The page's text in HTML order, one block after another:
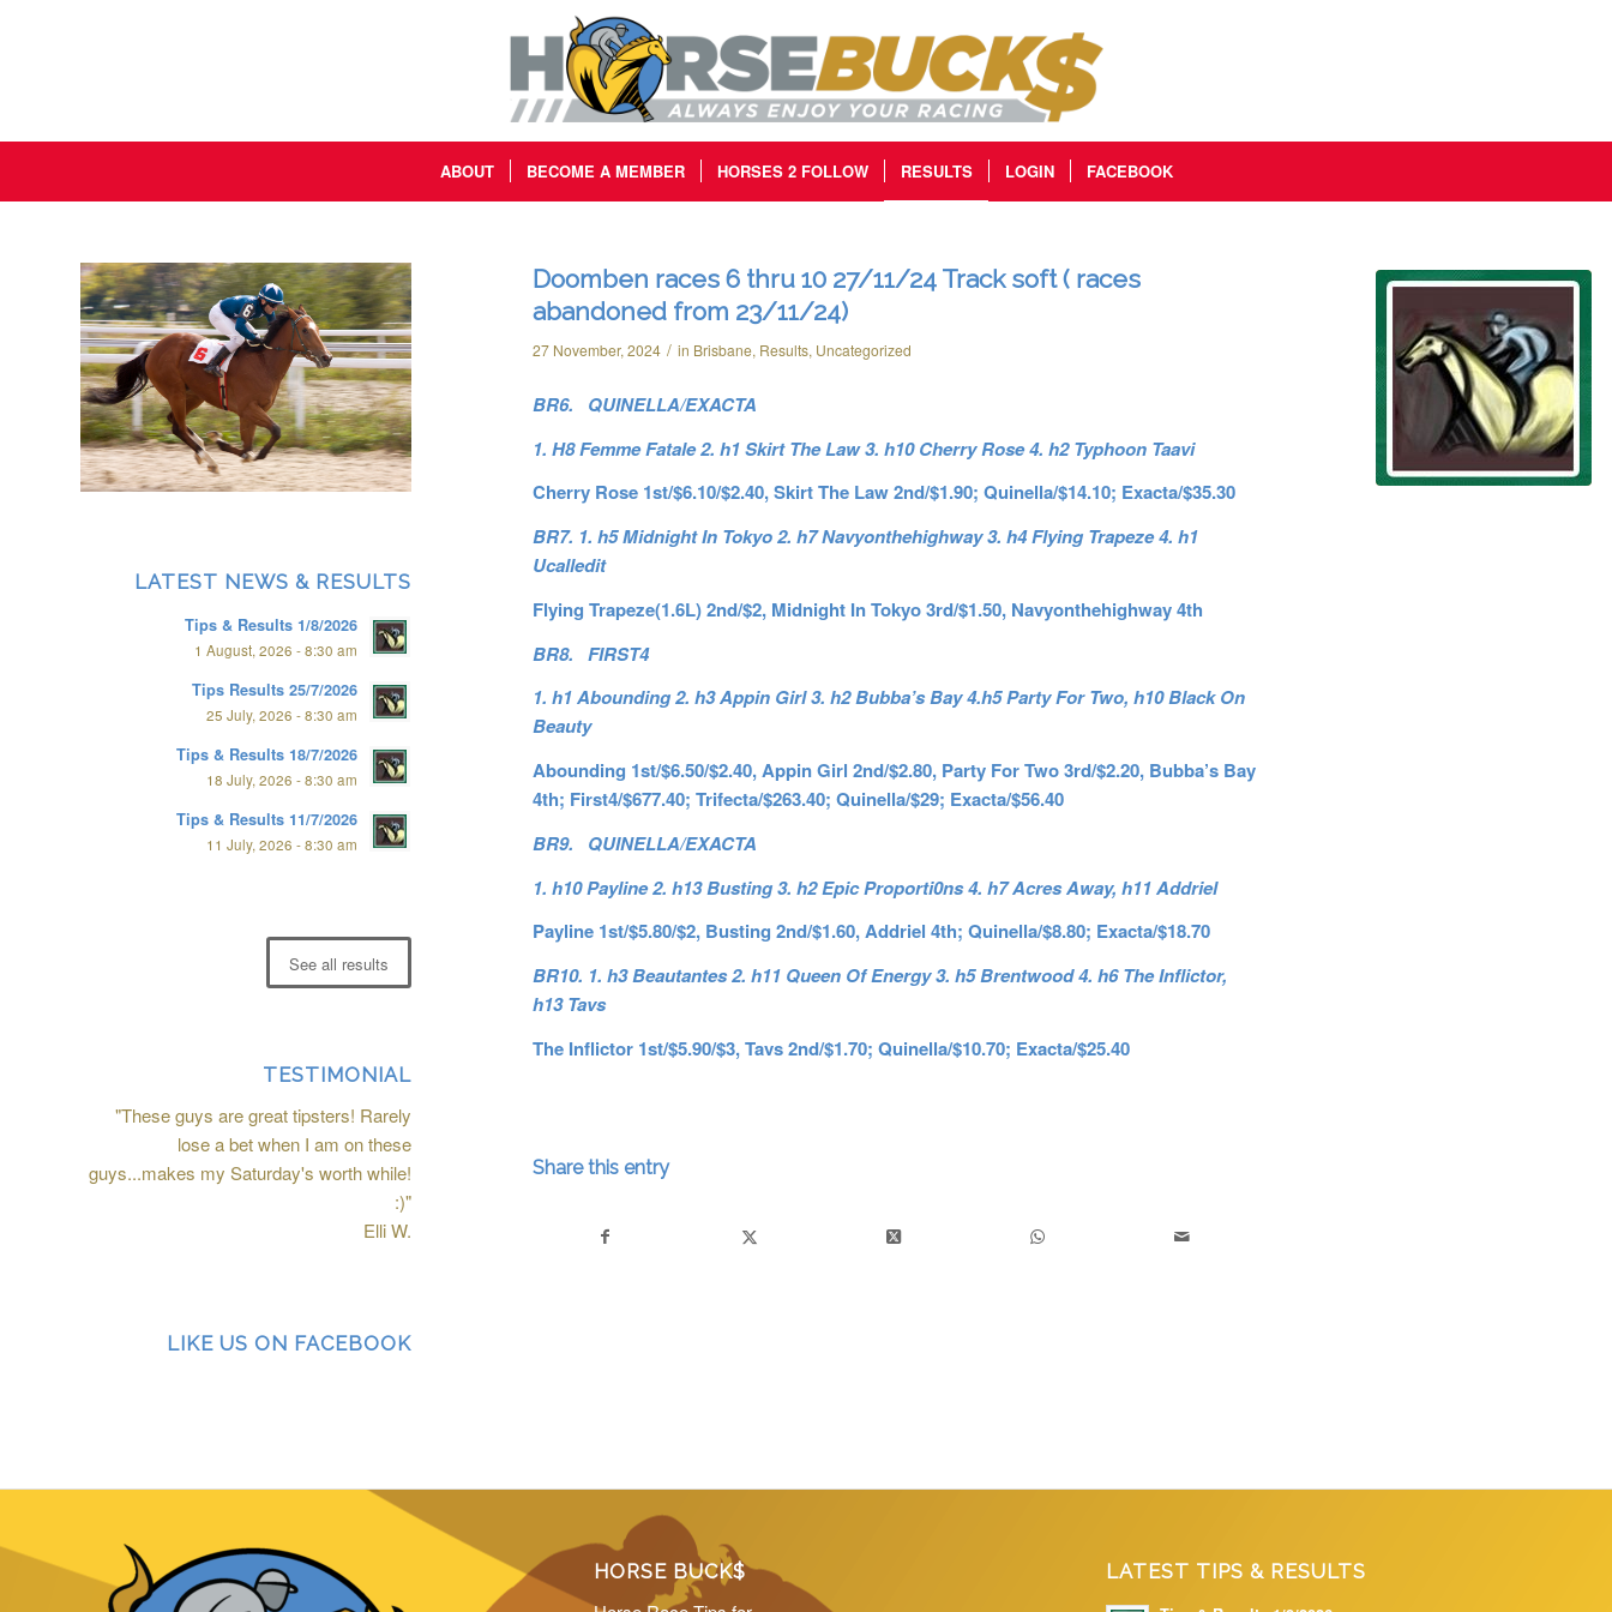
ABOUT BECOME A MEMBER HORSES 2 FOLLOW RESULTS LOGIN FACEBOOK
Doomben races 6 thru 10 27/11/24 Track soft ( races
abandoned from 23/11/24)
27 November, 2024 / in Brisbane, Results, Uncategorized
BR6. QUINELLA/EXACTA
1. H8 Femme Fatale 2. h1 Skirt The Law 3. h10 Cherry Rose 4. h2 Typhoon Taavi
Cherry Rose 1st/$6.10/$2.40, Skirt The Law 2nd/$1.90; Quinella/$14.10; Exacta/$35.30
BR7. 1. h5 Midnight In Tokyo 2. h7 Navyonthehighway 3. h4 Flying Trapeze 4. h1
Ucalledit
Flying Trapeze(1.6L) 2nd/$2, Midnight In Tokyo 3rd/$1.50, Navyonthehighway 4th
BR8. FIRST4
1. h1 Abounding 2. h3 Appin Girl 3. h2 Bubba’s Bay 4.h5 Party For Two, h10 Black On
Beauty
Abounding 1st/$6.50/$2.40, Appin Girl 2nd/$2.80, Party For Two 3rd/$2.20, Bubba’s Bay
4th; First4/$677.40; Trifecta/$263.40; Quinella/$29; Exacta/$56.40
BR9. QUINELLA/EXACTA
1. h10 Payline 2. h13 Busting 3. h2 Epic Proporti0ns 4. h7 Acres Away, h11 Addriel
Payline 1st/$5.80/$2, Busting 2nd/$1.60, Addriel 4th; Quinella/$8.80; Exacta/$18.70
BR10. 1. h3 Beautantes 2. h11 Queen Of Energy 3. h5 Brentwood 4. h6 The Inflictor,
h13 Tavs
The Inflictor 1st/$5.90/$3, Tavs 2nd/$1.70; Quinella/$10.70; Exacta/$25.40
Share this entry
LATEST NEWS & RESULTS
Tips & Results 1/8/2026
1 August, 2026 - 8:30 am
Tips Results 25/7/2026
25 July, 2026 - 8:30 am
Tips & Results 18/7/2026
18 July, 2026 - 8:30 am
Tips & Results 11/7/2026
11 July, 2026 - 8:30 am
See all results
TESTIMONIAL
"These guys are great tipsters! Rarely
lose a bet when I am on these
guys...makes my Saturday's worth while!
:)"
Elli W.
LIKE US ON FACEBOOK
HORSE BUCK$ LATEST TIPS & RESULTS